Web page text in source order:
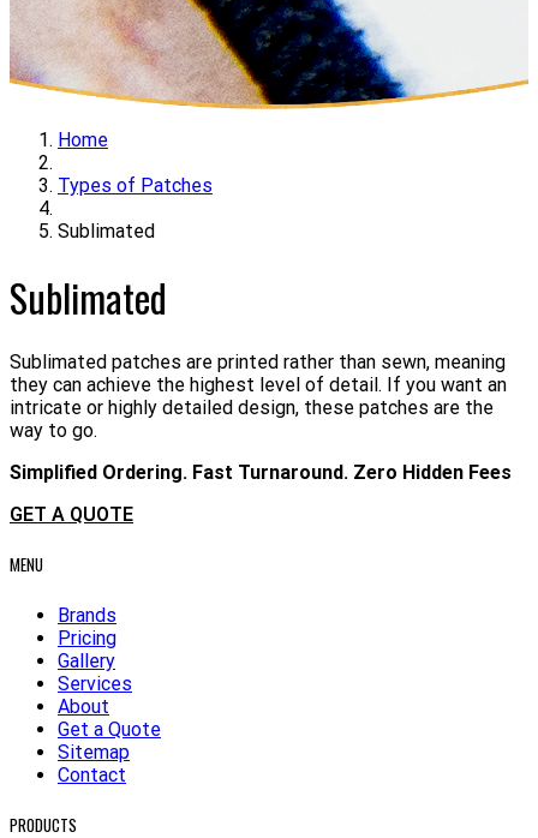
Home
Types of Patches
Sublimated
Sublimated
Sublimated patches are printed rather than sewn, meaning
they can achieve the highest level of detail. If you want an
intricate or highly detailed design, these patches are the
way to go.
Simplified Ordering. Fast Turnaround. Zero Hidden Fees
GET A QUOTE
MENU
Brands
Pricing
Gallery
Services
About
Get a Quote
Sitemap
Contact
PRODUCTS